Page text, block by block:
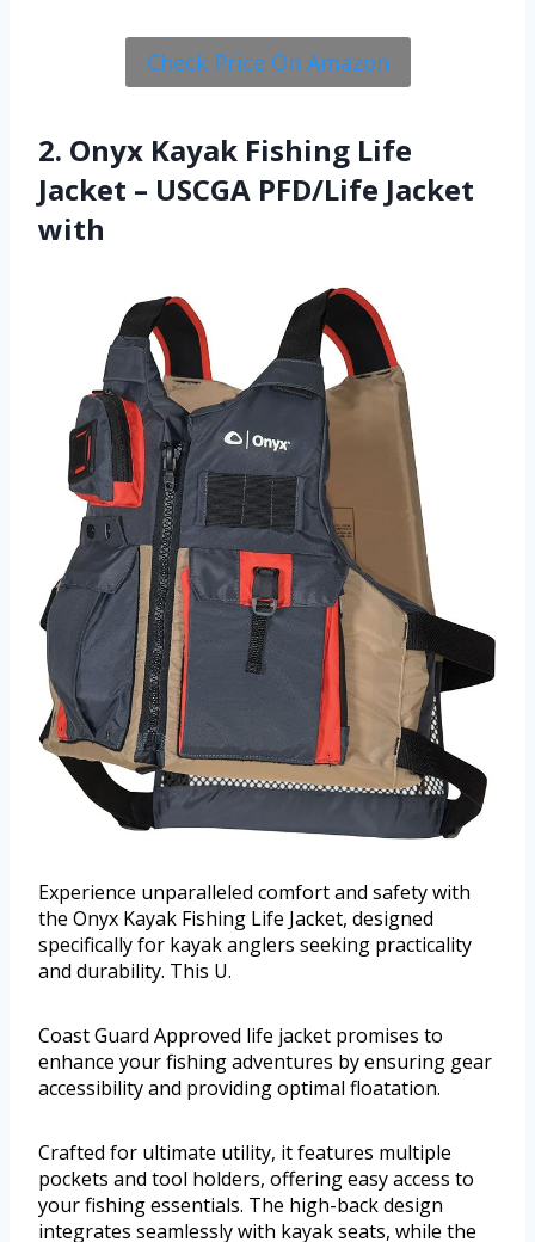
Check Price On Amazon
2. Onyx Kayak Fishing Life
Jacket – USCGA PFD/Life Jacket
with
Experience unparalleled comfort and safety with
the Onyx Kayak Fishing Life Jacket, designed
specifically for kayak anglers seeking practicality
and durability. This U.
Coast Guard Approved life jacket promises to
enhance your fishing adventures by ensuring gear
accessibility and providing optimal floatation.
Crafted for ultimate utility, it features multiple
pockets and tool holders, offering easy access to
your fishing essentials. The high-back design
integrates seamlessly with kayak seats, while the